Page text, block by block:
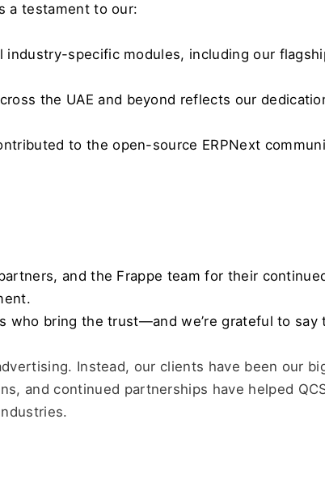
a testament to our:
industry-specific modules, including our
the UAE and beyond reflects our
to the open-source ERPNext
and the Frappe team for their
who bring the trust—and we’re grateful to say
Instead, our clients have been our
and continued partnerships have helped